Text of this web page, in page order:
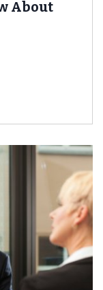
About